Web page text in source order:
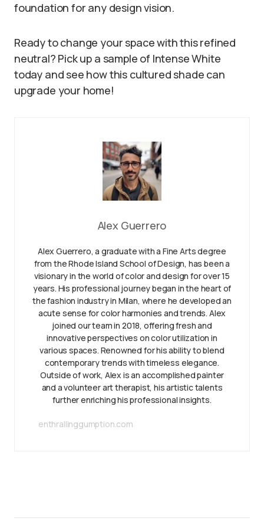
foundation for any design vision.
Ready to change your space with this refined
neutral? Pick up a sample of Intense White
today and see how this cultured shade can
upgrade your home!
Alex Guerrero
Alex Guerrero, a graduate with a Fine Arts degree
from the Rhode Island School of Design, has been a
visionary in the world of color and design for over 15
years. His professional journey began in the heart of
the fashion industry in Milan, where he developed an
acute sense for color harmonies and trends. Alex
joined our team in 2018, offering fresh and
innovative perspectives on color utilization in
various spaces. Renowned for his ability to blend
contemporary trends with timeless elegance.
Outside of work, Alex is an accomplished painter
and a volunteer art therapist, his artistic talents
further enriching his professional insights.
enthrallinggumption.com